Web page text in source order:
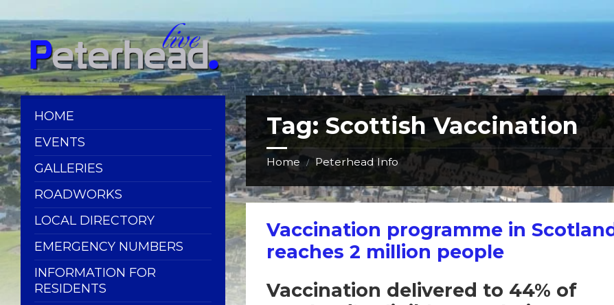
to
content
to
left
sidebar
to
right
sidebar
to
footer
Tag:Scottish Vaccination
Home / Peterhead Info
Vaccination programme in
reaches 2 million people
Vaccination delivered to 44% of
HOME
EVENTS
GALLERIES
ROADWORKS
LOCAL DIRECTORY
EMERGENCY NUMBERS
INFORMATION FOR
RESIDENTS